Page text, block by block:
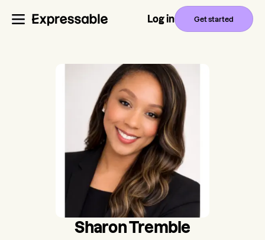
Log in Get started
Sharon Tremble